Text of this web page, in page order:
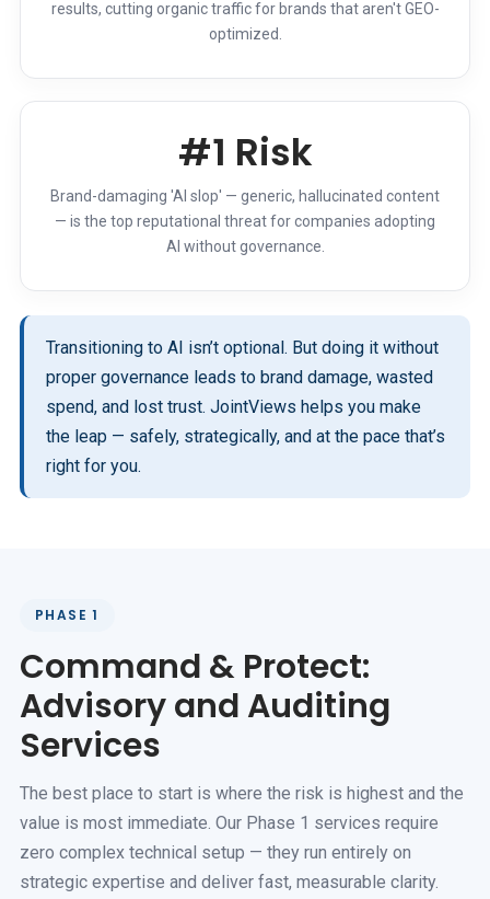
results, cutting organic traffic for brands that aren't GEO-
optimized.
#1 Risk
Brand-damaging 'AI slop' — generic, hallucinated content
— is the top reputational threat for companies adopting
AI without governance.
Transitioning to AI isn’t optional. But doing it without
proper governance leads to brand damage, wasted
spend, and lost trust. JointViews helps you make
the leap — safely, strategically, and at the pace that’s
right for you.
PHASE 1
Command & Protect:
Advisory and Auditing
Services
The best place to start is where the risk is highest and the
value is most immediate. Our Phase 1 services require
zero complex technical setup — they run entirely on
strategic expertise and deliver fast, measurable clarity.